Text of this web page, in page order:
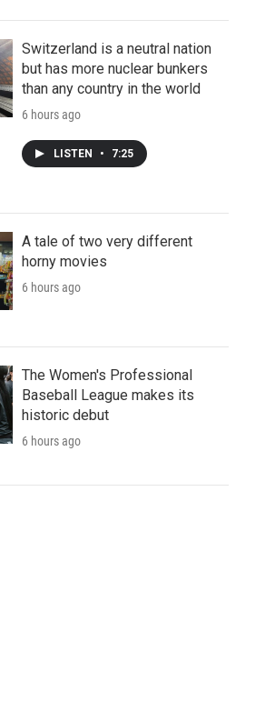
Switzerland is a neutral nation
but has more nuclear bunkers
than any country in the world
6 hours ago
LISTEN • 7:25
A tale of two very different
horny movies
6 hours ago
The Women's Professional
Baseball League makes its
historic debut
6 hours ago